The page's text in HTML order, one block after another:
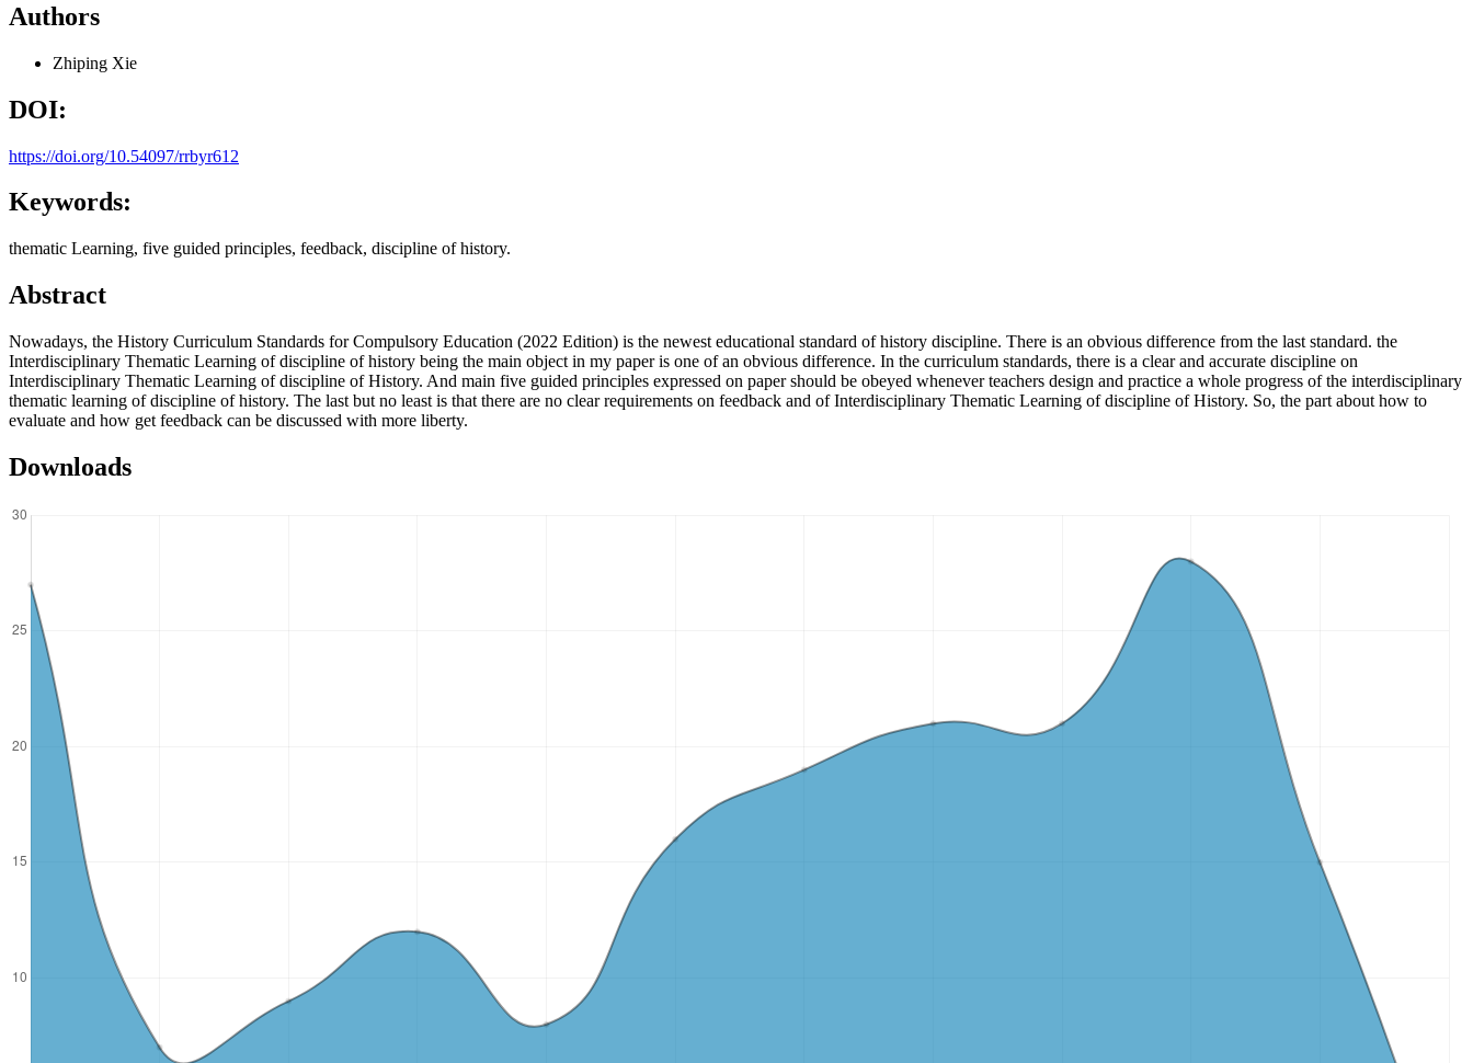
Authors
Zhiping Xie
DOI:
https://doi.org/10.54097/rrbyr612
Keywords:
thematic Learning, five guided principles, feedback, discipline of history.
Abstract
Nowadays, the History Curriculum Standards for Compulsory Education (2022 Edition) is the newest educational standard of history discipline. There is an obvious difference from the last standard. the
Interdisciplinary Thematic Learning of discipline of history being the main object in my paper is one of an obvious difference. In the curriculum standards, there is a clear and accurate discipline on
Interdisciplinary Thematic Learning of discipline of History. And main five guided principles expressed on paper should be obeyed whenever teachers design and practice a whole progress of the interdisciplinary
thematic learning of discipline of history. The last but no least is that there are no clear requirements on feedback and of Interdisciplinary Thematic Learning of discipline of History. So, the part about how to
evaluate and how get feedback can be discussed with more liberty.
Downloads